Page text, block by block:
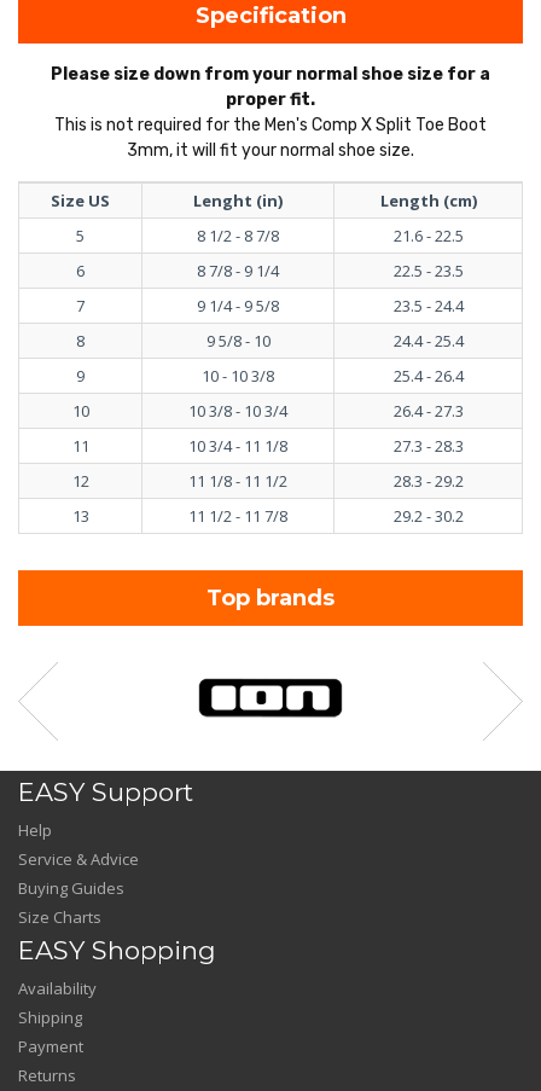
Specification
Please size down from your normal shoe size for a
proper fit.
This is not required for the Men's Comp X Split Toe Boot
3mm, it will fit your normal shoe size.
Size US Lenght (in)
Length (cm)
5
8 1/2 - 8 7/8
21.6 - 22.5
6
8 7/8 - 9 1/4
22.5 - 23.5
7
9 1/4 - 9 5/8
23.5 - 24.4
8
9 5/8 - 10
24.4 - 25.4
9
10 - 10 3/8
25.4 - 26.4
10
10 3/8 - 10 3/4
26.4 - 27.3
11
10 3/4 - 11 1/8
27.3 - 28.3
12
11 1/8 - 11 1/2
28.3 - 29.2
13
11 1/2 - 11 7/8 29.2 - 30.2
Top brands
EASY Support
Help
Service & Advice
Buying Guides
Size Charts
EASY Shopping
Availability
Shipping
Payment
Returns